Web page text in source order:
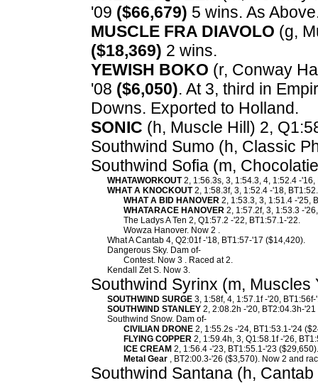
'09 ($66,679) 5 wins. As
MUSCLE FRA DIAVOLO (g,
($18,369) 2 wins.
YEWISH BOKO (r, Conway
'08 ($6,050). At 3, third in
Downs. Exported to Holland.
SONIC (h, Muscle Hill) 2,
Southwind Sumo (h, Classic
Southwind Sofia (m,
WHATAWORKOUT2, 1:56.3s, 3, 1:54.3, 4, 1:52.4 -
WHAT A KNOCKOUT2, 1:58.3f, 3, 1:52.4 -'18,
WHAT A BID HANOVER 2, 1:53.3, 3, 1:51.4 -'25,
WHATARACE HANOVER 2, 1:57.2f, 3, 1:53.3 -
The Ladys A Ten 2, Q1:57.2 -'22, BT1:57.1-'22.
Wowza Hanover. Now 2 .
What A Cantab 4, Q2:01f -'18, BT1:57-'17 ($14,420).
Dangerous Sky. Dam of-
Contest. Now 3 . Raced at 2.
Kendall Zet S. Now 3.
Southwind Syrinx (m, Muscles
SOUTHWIND SURGE 3, 1:58f, 4, 1:57.1f -'20,
SOUTHWIND STANLEY 2, 2:08.2h -'20, BT2:04.3h-
Southwind Snow. Dam of-
CIVILIAN DRONE 2, 1:55.2s -'24, BT1:53.1-'24
FLYING COPPER 2, 1:59.4h, 3, Q1:58.1f -'26,
ICE CREAM 2, 1:56.4 -'23, BT1:55.1-'23 ($29,650).
Metal Gear , BT2:00.3-'26 ($3,570). Now 2 and
Southwind Santana (h, Cantab